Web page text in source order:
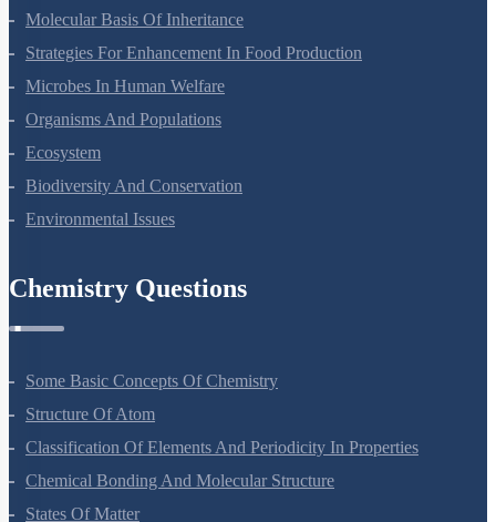
Principles Of Inheritance And Variation
Molecular Basis Of Inheritance
Strategies For Enhancement In Food Production
Microbes In Human Welfare
Organisms And Populations
Ecosystem
Biodiversity And Conservation
Chemistry Questions
Some Basic Concepts Of Chemistry
Structure Of Atom
Classification Of Elements And Periodicity In Properties
Chemical Bonding And Molecular Structure